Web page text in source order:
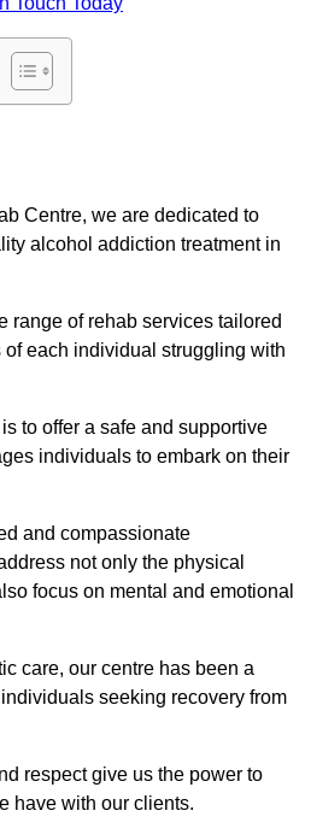
Centre, we are dedicated to
alcohol addiction treatment in
range of rehab services tailored
each individual struggling with
to offer a safe and supportive
individuals to embark on their
and compassionate
not only the physical
focus on mental and emotional
care, our centre has been a
seeking recovery from
respect give us the power to
have with our clients.